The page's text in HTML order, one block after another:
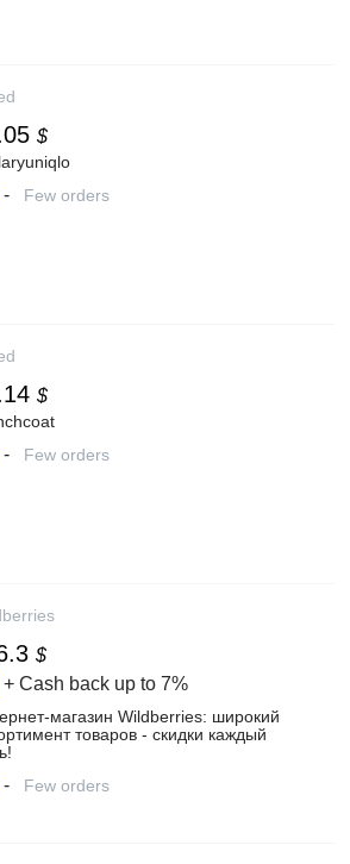
$
- Few orders
$
- Few orders
$
+ Cash back up to 7%
Wildberries: широкий
товаров - скидки каждый
- Few orders